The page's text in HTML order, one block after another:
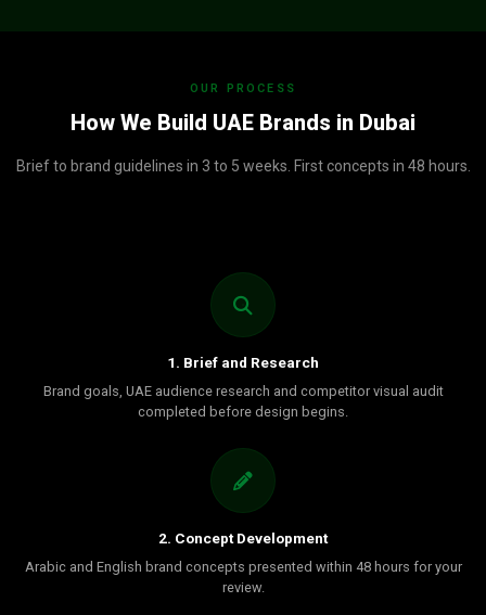
OUR PROCESS
How We Build UAE Brands in Dubai
Brief to brand guidelines in 3 to 5 weeks. First concepts in 48 hours.
1. Brief and Research
Brand goals, UAE audience research and competitor visual audit
completed before design begins.
2. Concept Development
Arabic and English brand concepts presented within 48 hours for your
review.